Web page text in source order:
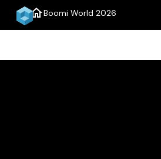
homeBoomi World 2026